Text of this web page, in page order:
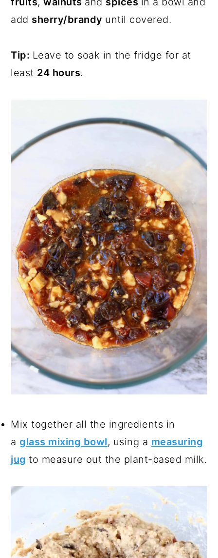
add sherry/brandy until covered.
Tip: Leave to soak in the fridge for at
least 24 hours.
Mix together all the ingredients in
a glass mixing bowl, using a measuring
jug to measure out the plant-based milk.